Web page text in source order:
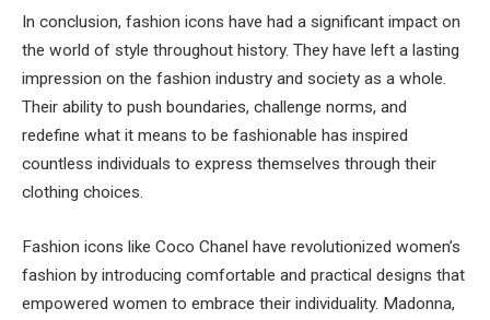
In conclusion, fashion icons have had a significant impact on
the world of style throughout history. They have left a lasting
impression on the fashion industry and society as a whole.
Their ability to push boundaries, challenge norms, and
redefine what it means to be fashionable has inspired
countless individuals to express themselves through their
clothing choices.
Fashion icons like Coco Chanel have revolutionized women’s
fashion by introducing comfortable and practical designs that
empowered women to embrace their individuality. Madonna,